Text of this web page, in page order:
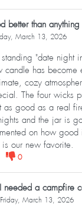
better than
March 13, 2026
"date night
has become
cozy
The four wicks
as good as a real
and the jar is
on how
our new favorite.
0
needed a campfire
Friday, March 13, 2026